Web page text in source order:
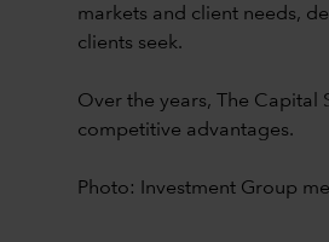
markets and client needs,
clients seek.
Over the years, The Capital
competitive advantages.
Photo: Investment Group